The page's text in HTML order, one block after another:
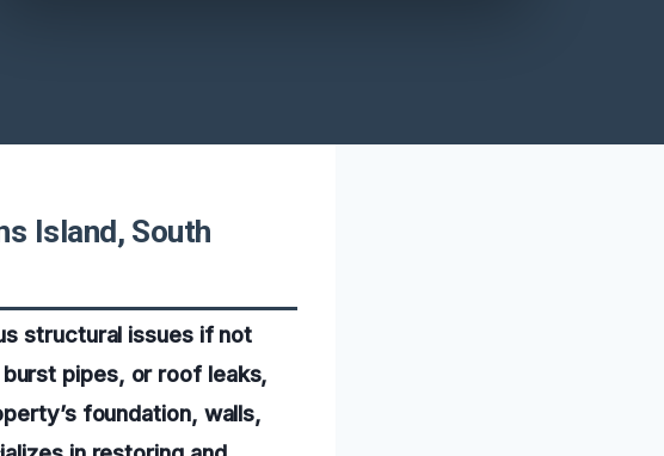
Island, South
structural issues if not
pipes, or roof leaks,
foundation, walls,